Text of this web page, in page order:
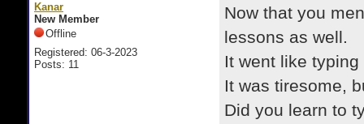
Kanar
New Member
Offline
Registered: 06-3-2023
Posts: 11
Now that you
lessons as well.
It went like
It was tiresome,
Did you learn to